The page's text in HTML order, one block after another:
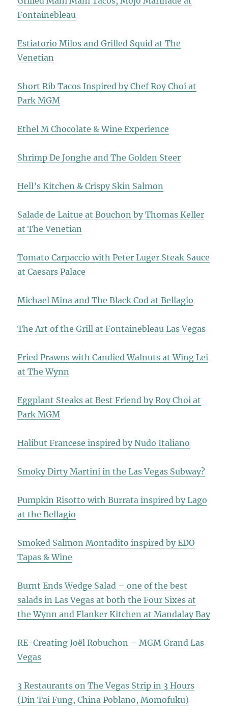
Fontainebleau
Estiatorio Milos and Grilled Squid at The
Venetian
Short Rib Tacos Inspired by Chef Roy Choi at
Park MGM
Ethel M Chocolate & Wine Experience
Shrimp De Jonghe and The Golden Steer
Hell’s Kitchen & Crispy Skin Salmon
Salade de Laitue at Bouchon by Thomas Keller
at The Venetian
Tomato Carpaccio with Peter Luger Steak Sauce
at Caesars Palace
Michael Mina and The Black Cod at Bellagio
The Art of the Grill at Fontainebleau Las Vegas
Fried Prawns with Candied Walnuts at Wing Lei
at The Wynn
Eggplant Steaks at Best Friend by Roy Choi at
Park MGM
Halibut Francese inspired by Nudo Italiano
Smoky Dirty Martini in the Las Vegas Subway?
Pumpkin Risotto with Burrata inspired by Lago
at the Bellagio
Smoked Salmon Montadito inspired by EDO
Tapas & Wine
Burnt Ends Wedge Salad – one of the best
salads in Las Vegas at both the Four Sixes at
the Wynn and Flanker Kitchen at Mandalay Bay
RE-Creating Joël Robuchon – MGM Grand Las
Vegas
3 Restaurants on The Vegas Strip in 3 Hours
(Din Tai Fung, China Poblano, Momofuku)